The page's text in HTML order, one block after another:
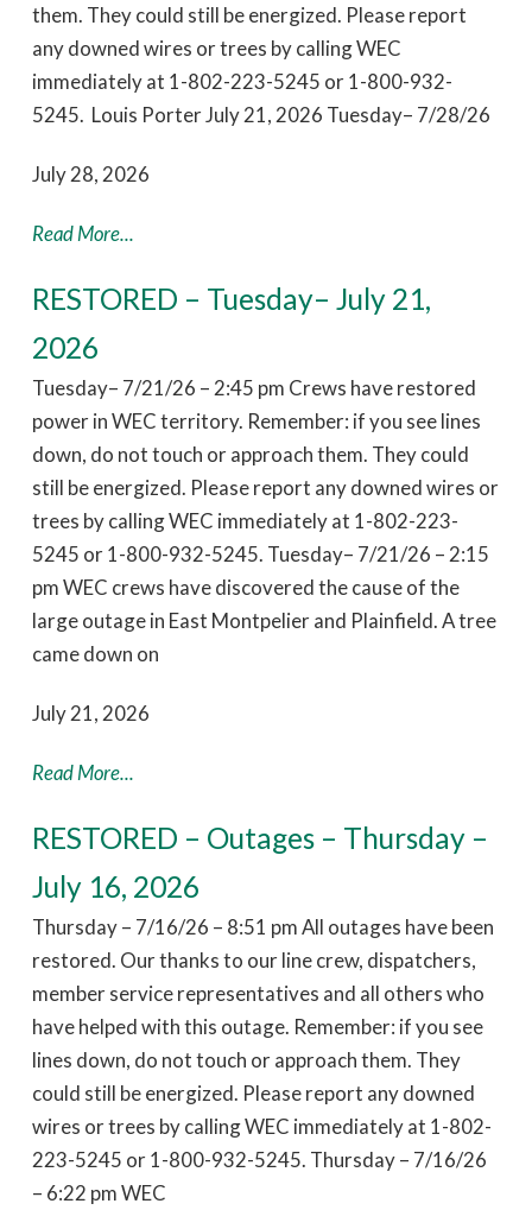
them. They could still be energized. Please report
any downed wires or trees by calling WEC
immediately at 1-802-223-5245 or 1-800-932-
5245. Louis Porter July 21, 2026 Tuesday– 7/28/26
July 28, 2026
Read More...
RESTORED – Tuesday– July 21,
2026
Tuesday– 7/21/26 – 2:45 pm Crews have restored
power in WEC territory. Remember: if you see lines
down, do not touch or approach them. They could
still be energized. Please report any downed wires or
trees by calling WEC immediately at 1-802-223-
5245 or 1-800-932-5245. Tuesday– 7/21/26 – 2:15
pm WEC crews have discovered the cause of the
large outage in East Montpelier and Plainfield. A tree
came down on
July 21, 2026
Read More...
RESTORED – Outages – Thursday –
July 16, 2026
Thursday – 7/16/26 – 8:51 pm All outages have been
restored. Our thanks to our line crew, dispatchers,
member service representatives and all others who
have helped with this outage. Remember: if you see
lines down, do not touch or approach them. They
could still be energized. Please report any downed
wires or trees by calling WEC immediately at 1-802-
223-5245 or 1-800-932-5245. Thursday – 7/16/26
– 6:22 pm WEC